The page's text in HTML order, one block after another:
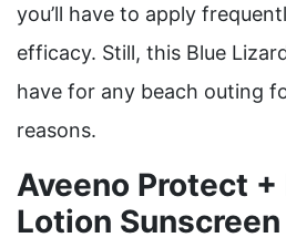
you’ll have to apply
efficacy. Still, this Blue
have for any beach outing
reasons.
Aveeno Protect
Lotion Sunscreen